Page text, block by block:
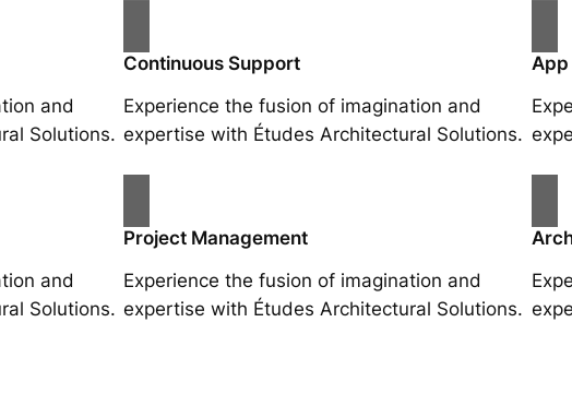
and
Solutions.
Continuous Support
Experience the fusion of imagination and
expertise with Études Architectural Solutions.
App
and
Solutions.
Project Management
Experience the fusion of imagination and
expertise with Études Architectural Solutions.